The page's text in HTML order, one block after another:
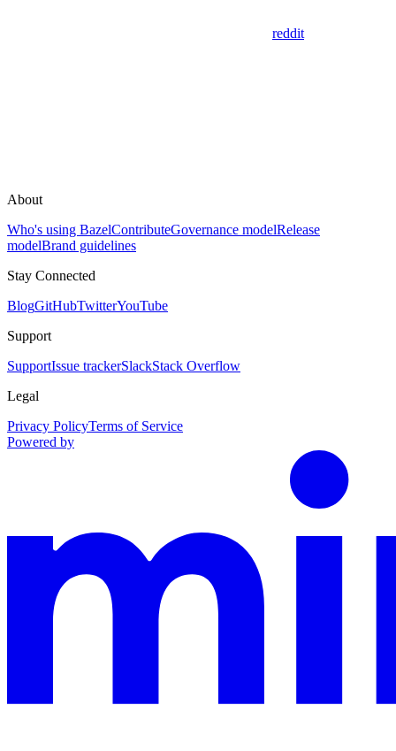
reddit
About
Who's using BazelContributeGovernance modelRelease
modelBrand guidelines
Stay Connected
BlogGitHubTwitterYouTube
Support
SupportIssue trackerSlackStack Overflow
Legal
Privacy PolicyTerms of Service
Powered by